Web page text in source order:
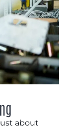
about